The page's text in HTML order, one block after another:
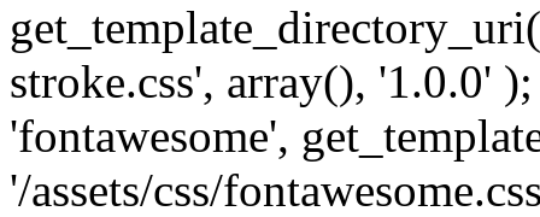
stroke.css', array(), '1.0.0'
'fontawesome',
'/assets/css/